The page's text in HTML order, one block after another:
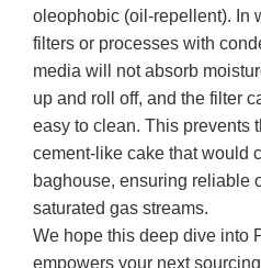
oleophobic (oil-repellent). In
filters or processes with
media will not absorb
up and roll off, and the filter
easy to clean. This prevents
cement-like cake that would
baghouse, ensuring reliable
saturated gas streams.
We hope this deep dive into
empowers your next